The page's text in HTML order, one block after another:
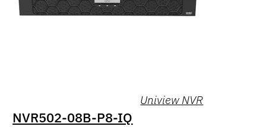
Uniview NVR
NVR502-08B-P8-IQ